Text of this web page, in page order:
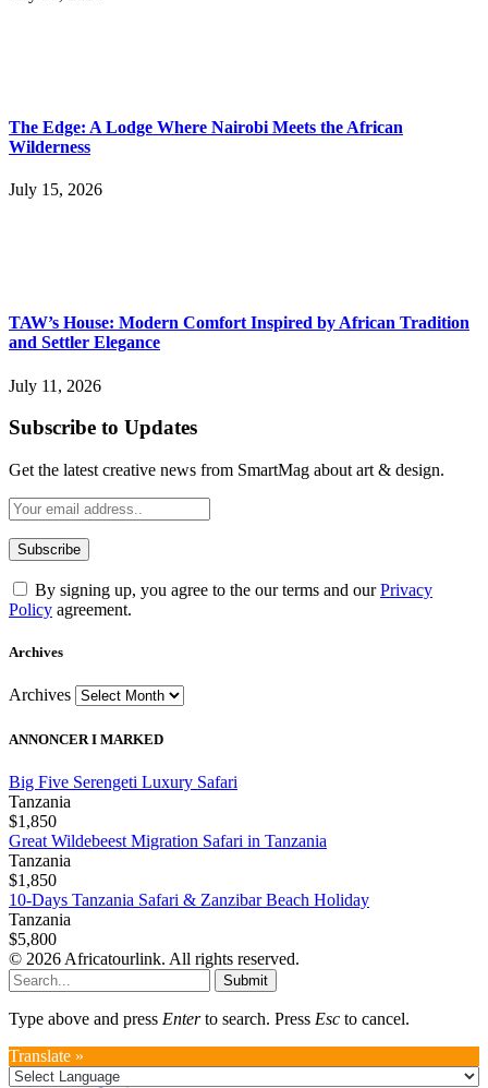
The Edge: A Lodge Where Nairobi Meets the African
Wilderness
July 15, 2026
TAW’s House: Modern Comfort Inspired by African Tradition
and Settler Elegance
July 11, 2026
Subscribe to Updates
Get the latest creative news from SmartMag about art & design.
By signing up, you agree to the our terms and ourPrivacy
Policy agreement.
Archives
Archives
ANNONCER I MARKED
Big Five Serengeti Luxury Safari
Tanzania
$1,850
Great Wildebeest Migration Safari in Tanzania
Tanzania
$1,850
10-Days Tanzania Safari & Zanzibar Beach Holiday
Tanzania
$5,800
© 2026 Africatourlink. All rights reserved.
Submit
Type above and press Enterto search. Press Esc to cancel.
Translate »